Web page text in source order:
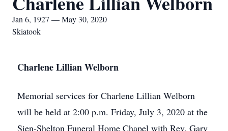
Jan 6, 1927 — May 30, 2020
Skiatook
Charlene Lillian Welborn
Memorial services for Charlene Lillian Welborn
will be held at 2:00 p.m. Friday, July 3, 2020 at the
Sien-Shelton Funeral Home Chapel with Rev. Gary